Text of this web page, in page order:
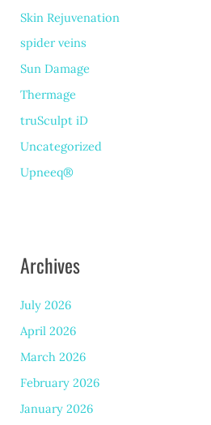
Skin Rejuvenation
spider veins
Sun Damage
Thermage
truSculpt iD
Uncategorized
Upneeq®
Archives
July 2026
April 2026
March 2026
February 2026
January 2026